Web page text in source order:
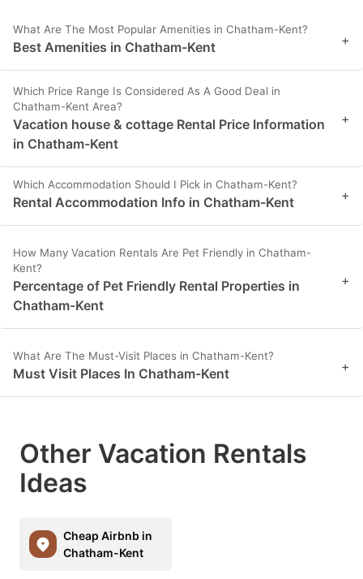
What Are The Most Popular Amenities in Chatham-Kent?
Best Amenities in Chatham-Kent +
Which Price Range Is Considered As A Good Deal in
Chatham-Kent Area?
Vacation house & cottage Rental Price Information
in Chatham-Kent
+
Which Accommodation Should I Pick in Chatham-Kent?
Rental Accommodation Info in Chatham-Kent +
How Many Vacation Rentals Are Pet Friendly in Chatham-
Kent?
Percentage of Pet Friendly Rental Properties in
Chatham-Kent
+
What Are The Must-Visit Places in Chatham-Kent?
Must Visit Places In Chatham-Kent +
Other Vacation Rentals
Ideas
Cheap Airbnb in
Chatham-Kent